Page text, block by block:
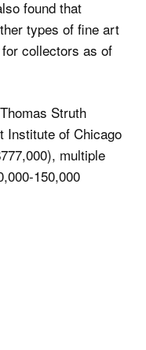
found that
types of fine art
collectors as of
Struth
Institute of Chicago
multiple
150,000